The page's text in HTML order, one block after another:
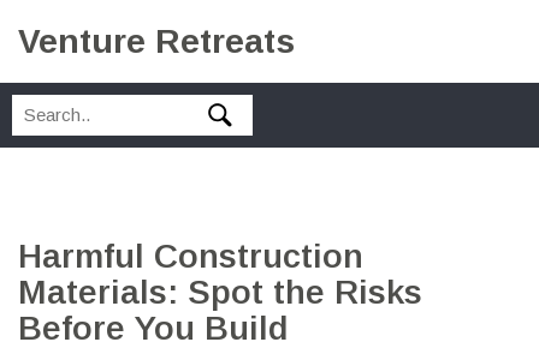
Venture Retreats
Harmful Construction
Materials: Spot the Risks
Before You Build